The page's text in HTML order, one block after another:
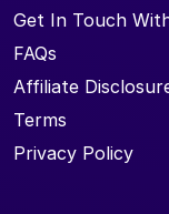
Get In Touch
FAQs
Affiliate
Terms
Privacy Policy